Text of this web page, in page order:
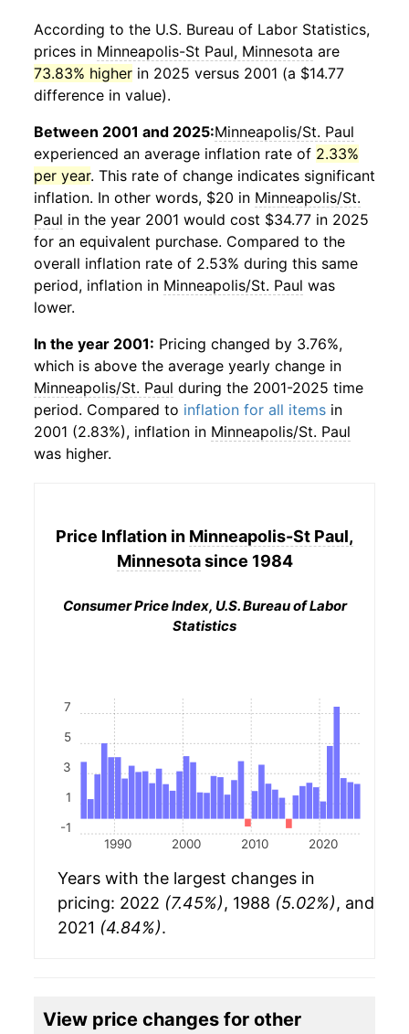
According to the U.S. Bureau of Labor Statistics,
prices in Minneapolis-St Paul, Minnesota are
73.83% higher in 2025 versus 2001 (a $14.77
difference in value).
Between 2001 and 2025:Minneapolis/St. Paul
experienced an average inflation rate of 2.33%
per year. This rate of change indicates significant
inflation. In other words, $20 in Minneapolis/St.
Paul in the year 2001 would cost $34.77 in 2025
for an equivalent purchase. Compared to the
overall inflation rate of 2.53% during this same
period, inflation in Minneapolis/St. Paul was
lower.
In the year 2001: Pricing changed by 3.76%,
which is above the average yearly change in
Minneapolis/St. Paul during the 2001-2025 time
period. Compared to inflation for all items in
2001 (2.83%), inflation in Minneapolis/St. Paul
was higher.
Price Inflation in Minneapolis-St Paul,
Minnesotasince 1984
Consumer Price Index, U.S. Bureau of Labor
Statistics
1990 2000 2010 2020
-1
1
3
5
7
Years with the largest changes in
pricing: 2022 (7.45%), 1988 (5.02%), and
2021 (4.84%).
View price changes for other